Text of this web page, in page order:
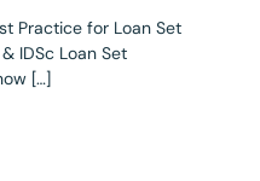
Practice for Loan Set
IDSc Loan Set
[…]